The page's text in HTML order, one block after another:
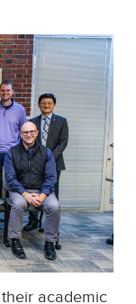
academic